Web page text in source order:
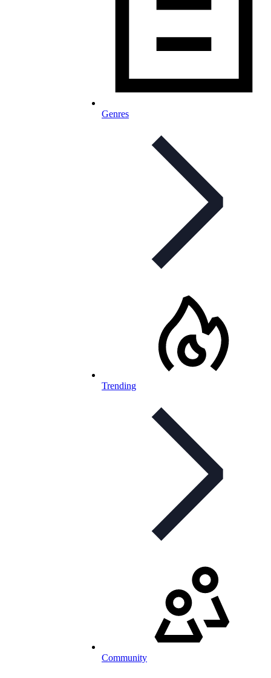
Genres
Trending
Community